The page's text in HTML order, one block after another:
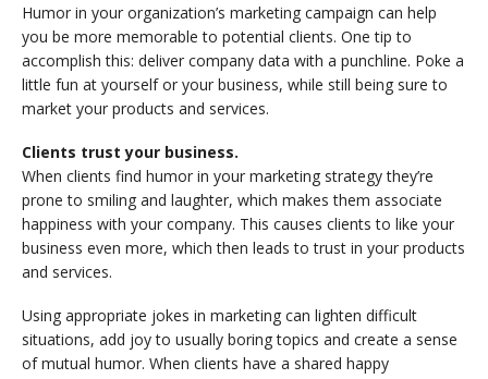
Humor in your organization’s marketing campaign can help
you be more memorable to potential clients. One tip to
accomplish this: deliver company data with a punchline. Poke a
little fun at yourself or your business, while still being sure to
market your products and services.
Clients trust your business.
When clients find humor in your marketing strategy they’re
prone to smiling and laughter, which makes them associate
happiness with your company. This causes clients to like your
business even more, which then leads to trust in your products
and services.
Using appropriate jokes in marketing can lighten difficult
situations, add joy to usually boring topics and create a sense
of mutual humor. When clients have a shared happy